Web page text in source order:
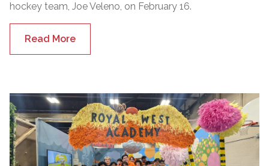
hockey team, Joe Veleno, on February 16.
Read More